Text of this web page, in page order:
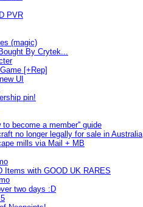
PVR
(magic)
By Crytek...
[+Rep]
UI
pin!
to become a member'' guide
no longer legally for sale in Australia
mills via Mail + MB
Items with GOOD UK RARES
two days :D